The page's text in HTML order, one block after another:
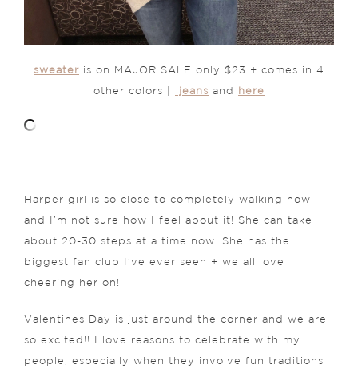
sweater is on MAJOR SALE only $23 + comes in 4
other colors | jeans and here
Harper girl is so close to completely walking now
and I’m not sure how I feel about it! She can take
about 20-30 steps at a time now. She has the
biggest fan club I’ve ever seen + we all love
cheering her on!
Valentines Day is just around the corner and we are
so excited!! I love reasons to celebrate with my
people, especially when they involve fun traditions